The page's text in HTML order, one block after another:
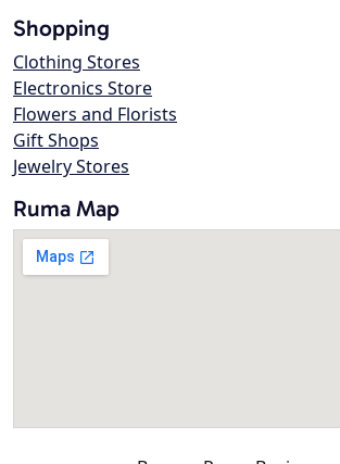
Shopping
Clothing Stores
Electronics Store
Flowers and Florists
Gift Shops
Jewelry Stores
Ruma Map